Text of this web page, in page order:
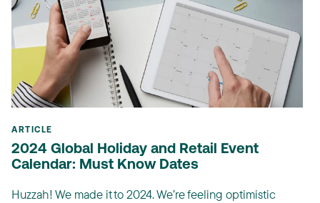
ARTICLE
2024 Global Holiday and Retail Event
Calendar: Must Know Dates
Huzzah! We made it to 2024. We’re feeling optimistic